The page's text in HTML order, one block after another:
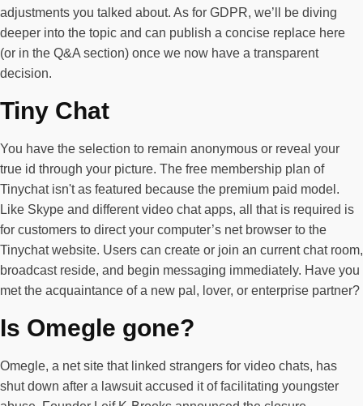
adjustments you talked about. As for GDPR, we’ll be diving
deeper into the topic and can publish a concise replace here
(or in the Q&A section) once we now have a transparent
decision.
Tiny Chat
You have the selection to remain anonymous or reveal your
true id through your picture. The free membership plan of
Tinychat isn't as featured because the premium paid model.
Like Skype and different video chat apps, all that is required is
for customers to direct your computer’s net browser to the
Tinychat website. Users can create or join an current chat room,
broadcast reside, and begin messaging immediately. Have you
met the acquaintance of a new pal, lover, or enterprise partner?
Is Omegle gone?
Omegle, a net site that linked strangers for video chats, has
shut down after a lawsuit accused it of facilitating youngster